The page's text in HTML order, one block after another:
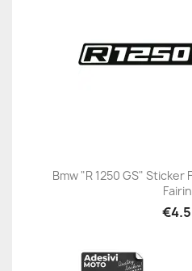
Bmw "R 1250 GS"